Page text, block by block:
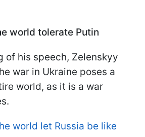
world tolerate Putin
of his speech, Zelenskyy
war in Ukraine poses a
world, as it is a war
world let Russia be like